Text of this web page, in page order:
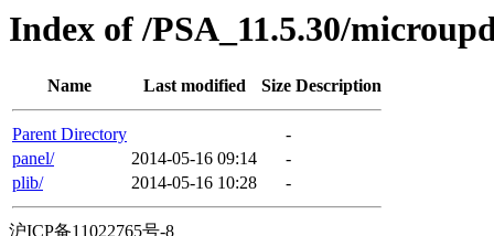
Index of /PSA_11.5.30/
Name Last modified Size Description
Parent Directory
-
panel/
2014-05-16 09:14
-
plib/
2014-05-16 10:28 -
沪ICP备11022765号-8